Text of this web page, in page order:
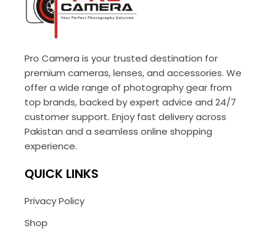
Pro Camera is your trusted destination for
premium cameras, lenses, and accessories. We
offer a wide range of photography gear from
top brands, backed by expert advice and 24/7
customer support. Enjoy fast delivery across
Pakistan and a seamless online shopping
experience.
QUICK LINKS
Privacy Policy
Shop